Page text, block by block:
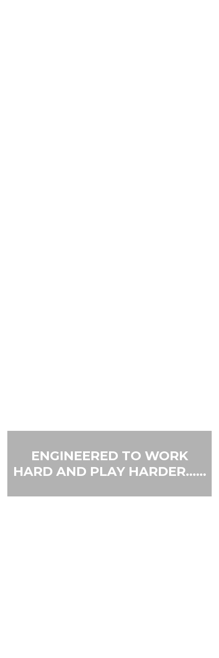
ENGINEERED TO WORK
HARD AND PLAY HARDER......